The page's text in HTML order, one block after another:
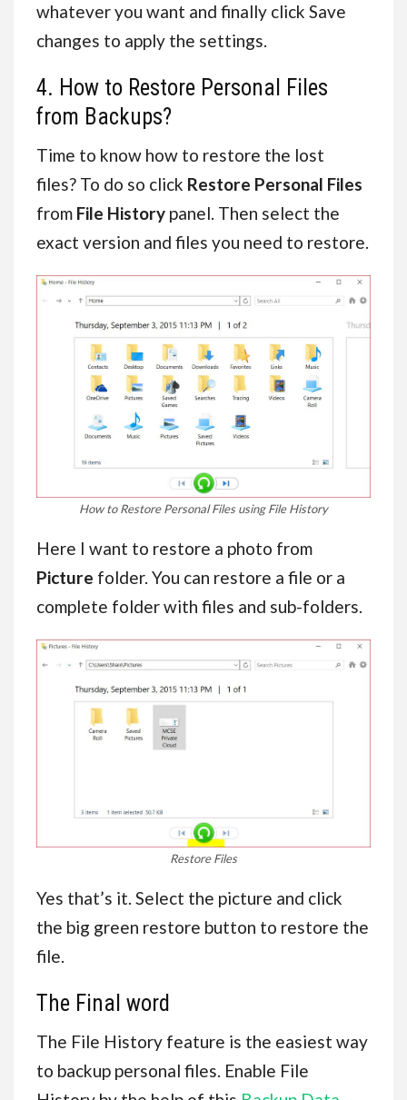
whatever you want and finally click Save
changes to apply the settings.
4. How to Restore Personal Files
from Backups?
Time to know how to restore the lost
files? To do so click Restore Personal Files
from File History panel. Then select the
exact version and files you need to restore.
How to Restore Personal Files using File History
Here I want to restore a photo from
Picture folder. You can restore a file or a
complete folder with files and sub-folders.
Restore Files
Yes that’s it. Select the picture and click
the big green restore button to restore the
file.
The Final word
The File History feature is the easiest way
to backup personal files. Enable File